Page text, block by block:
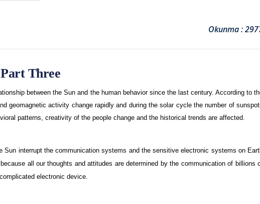
Okunma :
Three
between the Sun and the human behavior since the last century. According to
geomagnetic activity change rapidly and during the solar cycle the number of
patterns, creativity of the people change and the historical trends are affected.
interrupt the communication systems and the sensitive electronic systems on
all our thoughts and attitudes are determined by the communication of billions
electronic device.